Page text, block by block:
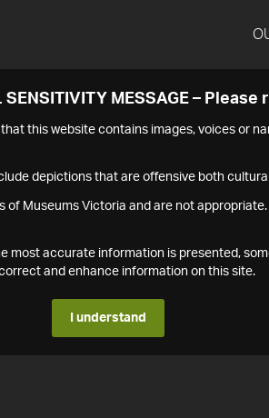
SENSITIVITY MESSAGE – Please
this website contains images, voices or
depictions that are offensive both
of Museums Victoria and are not appropriate.
most accurate information is presented,
and enhance information on this site.
I understand